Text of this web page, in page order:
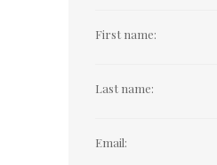
First name:
Last name:
Email: